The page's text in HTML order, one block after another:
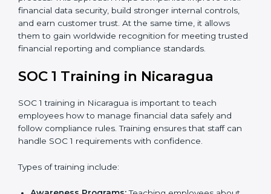
workflows, systems, and controls to meet
compliance rules.
Internal Audit:A full review is carried out inside the
company to make sure everything is ready for the
Final Certification Audit:
A third-party audit is done
to confirm that the company follows SOC 1
Approval and Certification: Once the company
passes the external audit, it officially receives SOC 1
certification.
SOC 1 certification agencies get a clear and well-